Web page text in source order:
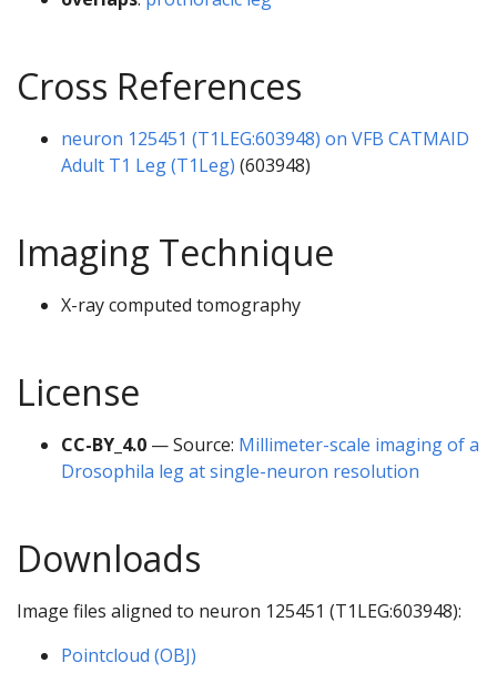
Cross References
neuron 125451 (T1LEG:603948) on VFB CATMAID
Adult T1 Leg (T1Leg) (603948)
Imaging Technique
X-ray computed tomography
License
CC-BY_4.0 — Source: Millimeter-scale imaging of a
Drosophila leg at single-neuron resolution
Downloads
Image files aligned to neuron 125451 (T1LEG:603948):
Pointcloud (OBJ)